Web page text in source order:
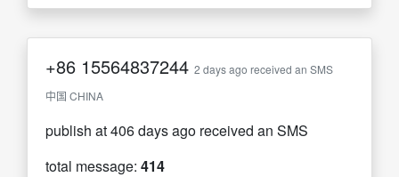
+86 15564837244 2 days ago received an SMS
中国 CHINA
publish at 406 days ago received an SMS
total message: 414